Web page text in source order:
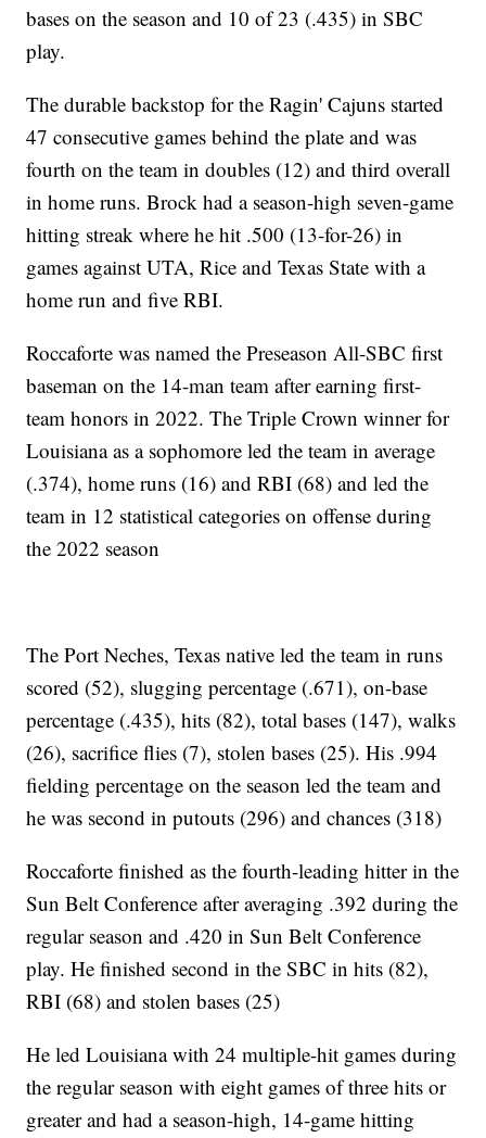
bases on the season and 10 of 23 (.435) in SBC
play.
The durable backstop for the Ragin' Cajuns started
47 consecutive games behind the plate and was
fourth on the team in doubles (12) and third overall
in home runs. Brock had a season-high seven-game
hitting streak where he hit .500 (13-for-26) in
games against UTA, Rice and Texas State with a
home run and five RBI.
Roccaforte was named the Preseason All-SBC first
baseman on the 14-man team after earning first-
team honors in 2022. The Triple Crown winner for
Louisiana as a sophomore led the team in average
(.374), home runs (16) and RBI (68) and led the
team in 12 statistical categories on offense during
the 2022 season
The Port Neches, Texas native led the team in runs
scored (52), slugging percentage (.671), on-base
percentage (.435), hits (82), total bases (147), walks
(26), sacrifice flies (7), stolen bases (25). His .994
fielding percentage on the season led the team and
he was second in putouts (296) and chances (318)
Roccaforte finished as the fourth-leading hitter in the
Sun Belt Conference after averaging .392 during the
regular season and .420 in Sun Belt Conference
play. He finished second in the SBC in hits (82),
RBI (68) and stolen bases (25)
He led Louisiana with 24 multiple-hit games during
the regular season with eight games of three hits or
greater and had a season-high, 14-game hitting